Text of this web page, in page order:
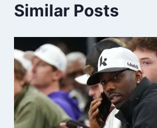
Similar Posts